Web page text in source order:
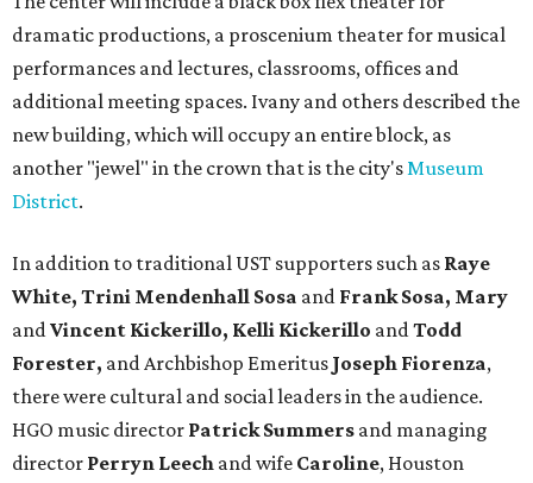
dramatic productions, a proscenium theater for musical
performances and lectures, classrooms, offices and
additional meeting spaces. Ivany and others described the
new building, which will occupy an entire block, as
another "jewel" in the crown that is the city'sMuseum
District.
In addition to traditional UST supporters such as Raye
White, Trini Mendenhall Sosa and Frank Sosa, Mary
andVincent Kickerillo, Kelli Kickerillo andTodd
Forester, and Archbishop Emeritus Joseph Fiorenza,
there were cultural and social leaders in the audience.
HGO music director Patrick Summers and managing
director Perryn Leech and wife Caroline, Houston